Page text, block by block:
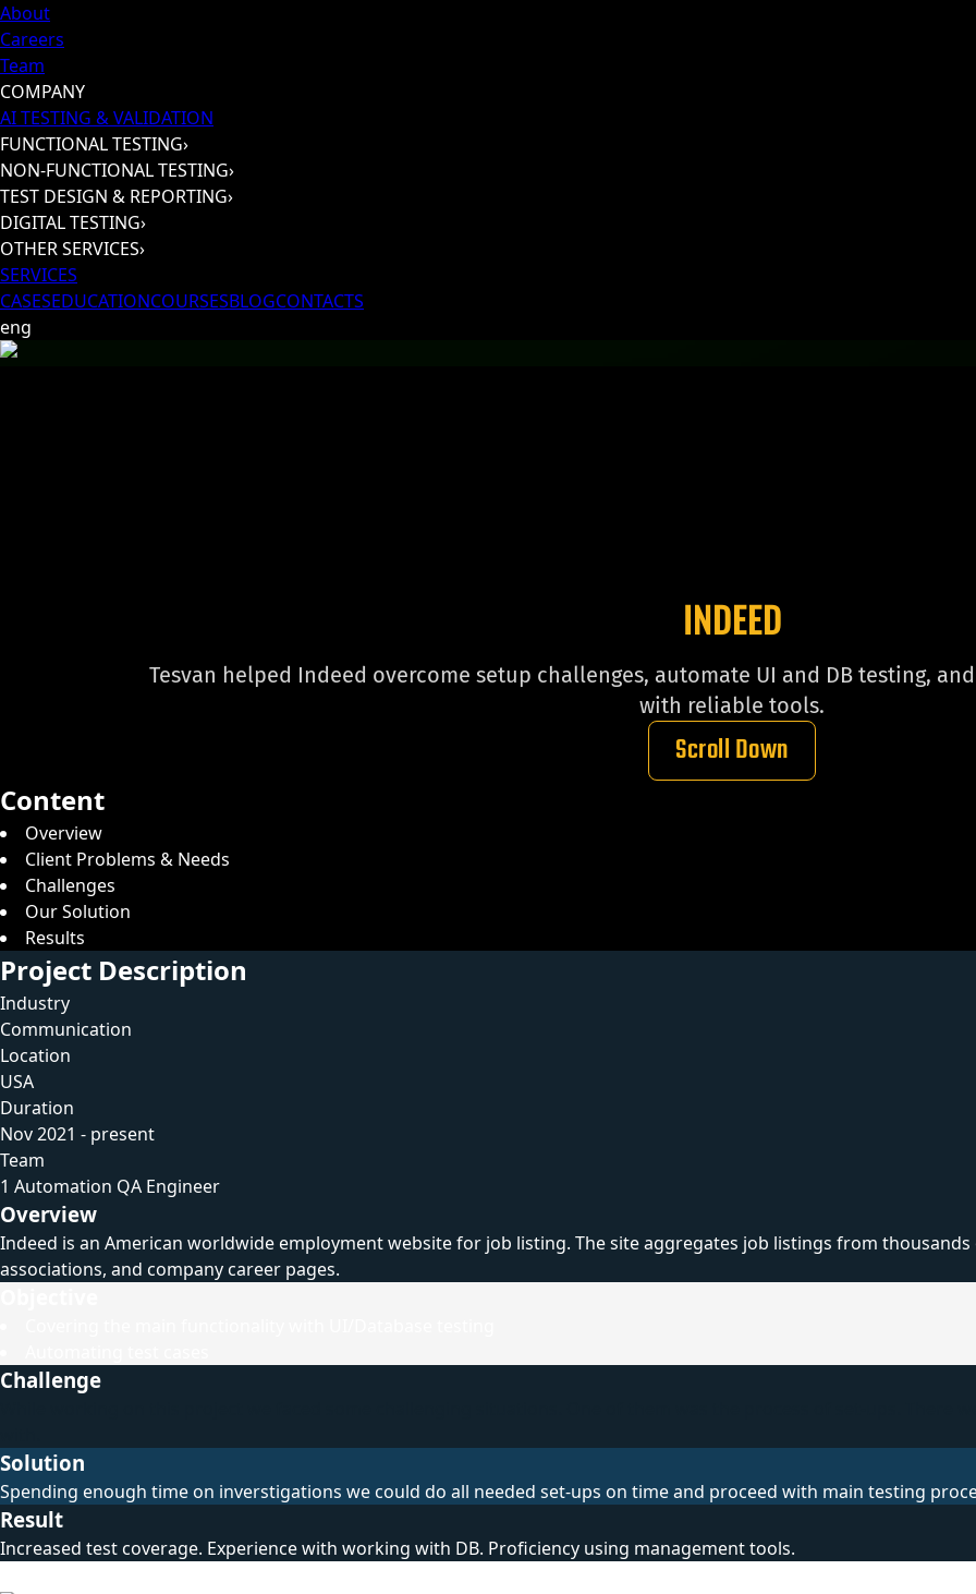
About
Careers
Team
COMPANY
AI TESTING & VALIDATION
FUNCTIONAL TESTING›
NON-FUNCTIONAL TESTING›
TEST DESIGN & REPORTING›
DIGITAL TESTING›
OTHER SERVICES›
SERVICES
CASESEDUCATIONCOURSESBLOGCONTACTS
eng
INDEED
Tesvan helped Indeed overcome setup challenges, automate UI and DB testing,
with reliable tools.
Scroll Down
Content
Overview
Client Problems & Needs
Challenges
Our Solution
Results
Project Description
Industry
Communication
Location
USA
Duration
Nov 2021 - present
Team
1 Automation QA Engineer
Overview
Indeed is an American worldwide employment website for job listing. The site aggregates job listings from
associations, and company career pages.
Challenge
Solution
Spending enough time on inverstigations we could do all needed set-ups on time and proceed with main testing
Result
Increased test coverage. Experience with working with DB. Proficiency using management tools.